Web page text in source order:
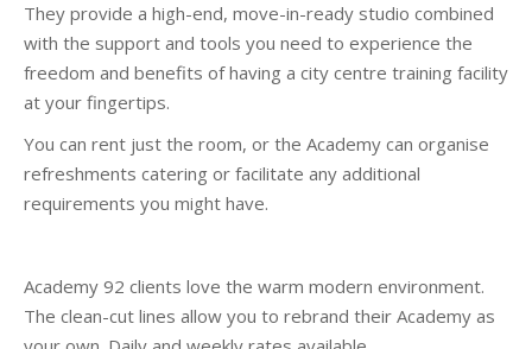
They provide a high-end, move-in-ready studio combined
with the support and tools you need to experience the
freedom and benefits of having a city centre training facility
at your fingertips.
You can rent just the room, or the Academy can organise
refreshments catering or facilitate any additional
requirements you might have.
Academy 92 clients love the warm modern environment.
The clean-cut lines allow you to rebrand their Academy as